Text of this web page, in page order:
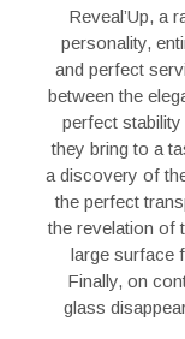
Reveal’Up, a
personality,
and perfect
between the
perfect
they bring to a
a discovery of
the perfect
the revelation of
large surface
Finally, on
glass